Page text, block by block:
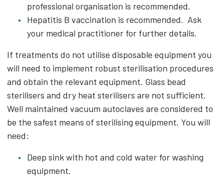
professional organisation is recommended.
Hepatitis B vaccination is recommended. Ask
your medical practitioner for further details.
If treatments do not utilise disposable equipment you
will need to implement robust sterilisation procedures
and obtain the relevant equipment. Glass bead
sterilisers and dry heat sterilisers are not sufficient.
Well maintained vacuum autoclaves are considered to
be the safest means of sterilising equipment. You will
need:
Deep sink with hot and cold water for washing
equipment.